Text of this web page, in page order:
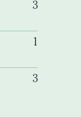
3
1
3